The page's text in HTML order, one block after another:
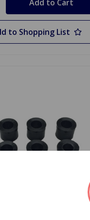
to Shopping List